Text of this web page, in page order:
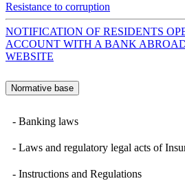
Resistance to corruption
NOTIFICATION OF RESIDENTS
ACCOUNT WITH A BANK
WEBSITE
Normative base
- Banking laws
- Laws and regulatory legal acts of
- Instructions and Regulations